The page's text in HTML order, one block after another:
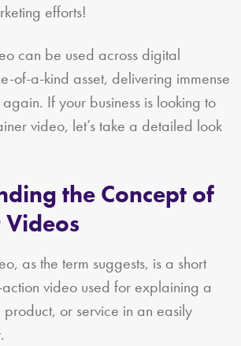
efforts!
can be used across digital
of-a-kind asset, delivering immense
If your business is looking to
video, let’s take a detailed look
the Concept of
as the term suggests, is a short
video used for explaining a
or service in an easily